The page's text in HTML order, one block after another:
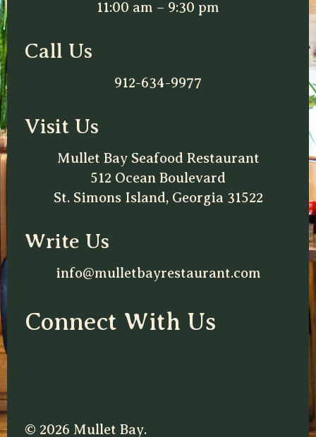
11:00 am – 9:30 pm
Call Us
912-634-9977
Visit Us
Mullet Bay Seafood Restaurant
512 Ocean Boulevard
St. Simons Island, Georgia 31522
Write Us
info@mulletbayrestaurant.com
Connect With Us
© 2026 Mullet Bay.